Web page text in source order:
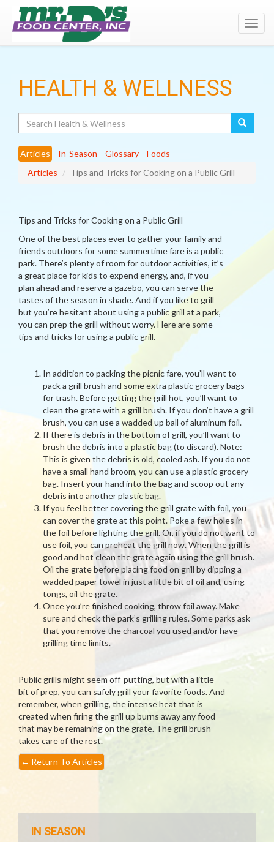
HEALTH & WELLNESS
Articles In-Season Glossary
Foods
Articles
Tips and Tricks for Cooking on a Public Grill
Tips and Tricks for Cooking on a Public Grill
One of the best places ever to gather your family and
friends outdoors for some summertime fare is a public
park. There’s plenty of room for outdoor activities, it’s
a great place for kids to expend energy, and, if you
plan ahead and reserve a gazebo, you can serve the
tastes of the season in shade. And if you like to grill
but you’re hesitant about using a public grill at a park,
you can prep the grill without worry. Here are some
tips and tricks for using a public grill.
In addition to packing the picnic fare, you’ll want to
pack a grill brush and some extra plastic grocery bags
for trash. Before getting the grill hot, you’ll want to
clean the grate with a grill brush. If you don’t have a grill
brush, you can use a wadded up ball of aluminum foil.
If there is debris in the bottom of grill, you’ll want to
brush the debris into a plastic bag (to discard). Note:
This is given the debris is old, cooled ash. If you do not
have a small hand broom, you can use a plastic grocery
bag. Insert your hand into the bag and scoop out any
debris into another plastic bag.
If you feel better covering the grill grate with foil, you
can cover the grate at this point. Poke a few holes in
the foil before lighting the grill. Or, if you do not want to
use foil, you can preheat the grill now. When the grill is
good and hot clean the grate again using the grill brush.
Oil the grate before placing food on grill by dipping a
wadded paper towel in just a little bit of oil and, using
tongs, oil the grate.
Once you’re finished cooking, throw foil away. Make
sure and check the park’s grilling rules. Some parks ask
that you remove the charcoal you used and/or have
grilling time limits.
Public grills might seem off-putting, but with a little
bit of prep, you can safely grill your favorite foods. And
remember, when grilling, the intense heat that is
created when firing the grill up burns away any food
that may be remaining on the grate. The grill brush
takes care of the rest.
← Return To Articles
IN SEASON